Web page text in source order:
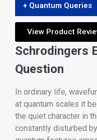
+ Quantum Queries
View Product
Schrodingers
Question
In ordinary life,
at quantum scales it
the quiet character in
constantly disturbed